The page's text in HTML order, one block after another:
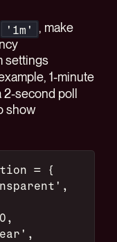
'1m'
, make
settings
1-minute
second poll
show
= {